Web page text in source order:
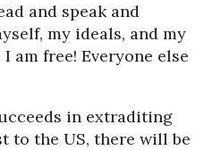
and speak and
my ideals, and my
am free! Everyone else
in extraditing
to the US, there will be